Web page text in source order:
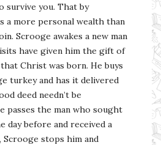
survive you. That by
a more personal wealth than
Scrooge awakes a new man
have given him the gift of
Christ was born. He buys
turkey and has it delivered
deed needn’t be
passes the man who sought
day before and received a
stops him and